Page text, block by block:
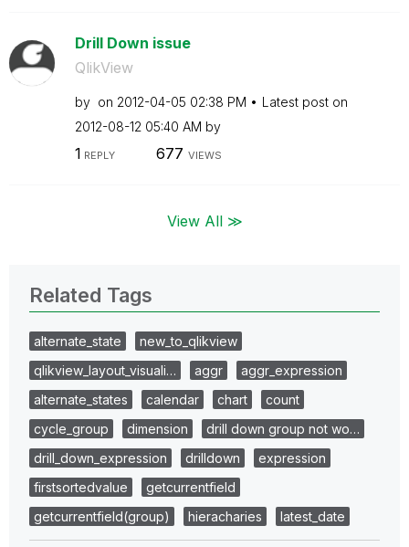
Drill Down issue
QlikView
by on ‎2012-04-05 02:38 PM
Latest post on
‎2012-08-12 05:40 AM by
1 REPLY 677 VIEWS
View All ≫
Related Tags
alternate_state
new_to_qlikview
qlikview_layout_visuali…
aggr
aggr_expression
alternate_states
calendar chart
count
cycle_group
dimension
drill down group not wo…
drill_down_expression
drilldown
expression
firstsortedvalue
getcurrentfield
getcurrentfield(group)
hieracharies latest_date